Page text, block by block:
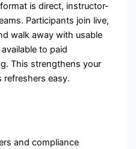
is direct, instructor-
Participants join live,
walk away with usable
to paid
This strengthens your
refreshers easy.
and compliance